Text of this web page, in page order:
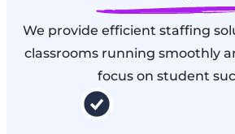
We provide efficient staffing
classrooms running smoothly
focus on student